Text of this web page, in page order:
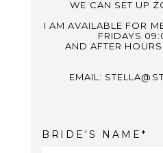
WE CAN SET UP
I AM AVAILABLE FOR
FRIDAYS
AND AFTER
EMAIL:
BRIDE'S NAME